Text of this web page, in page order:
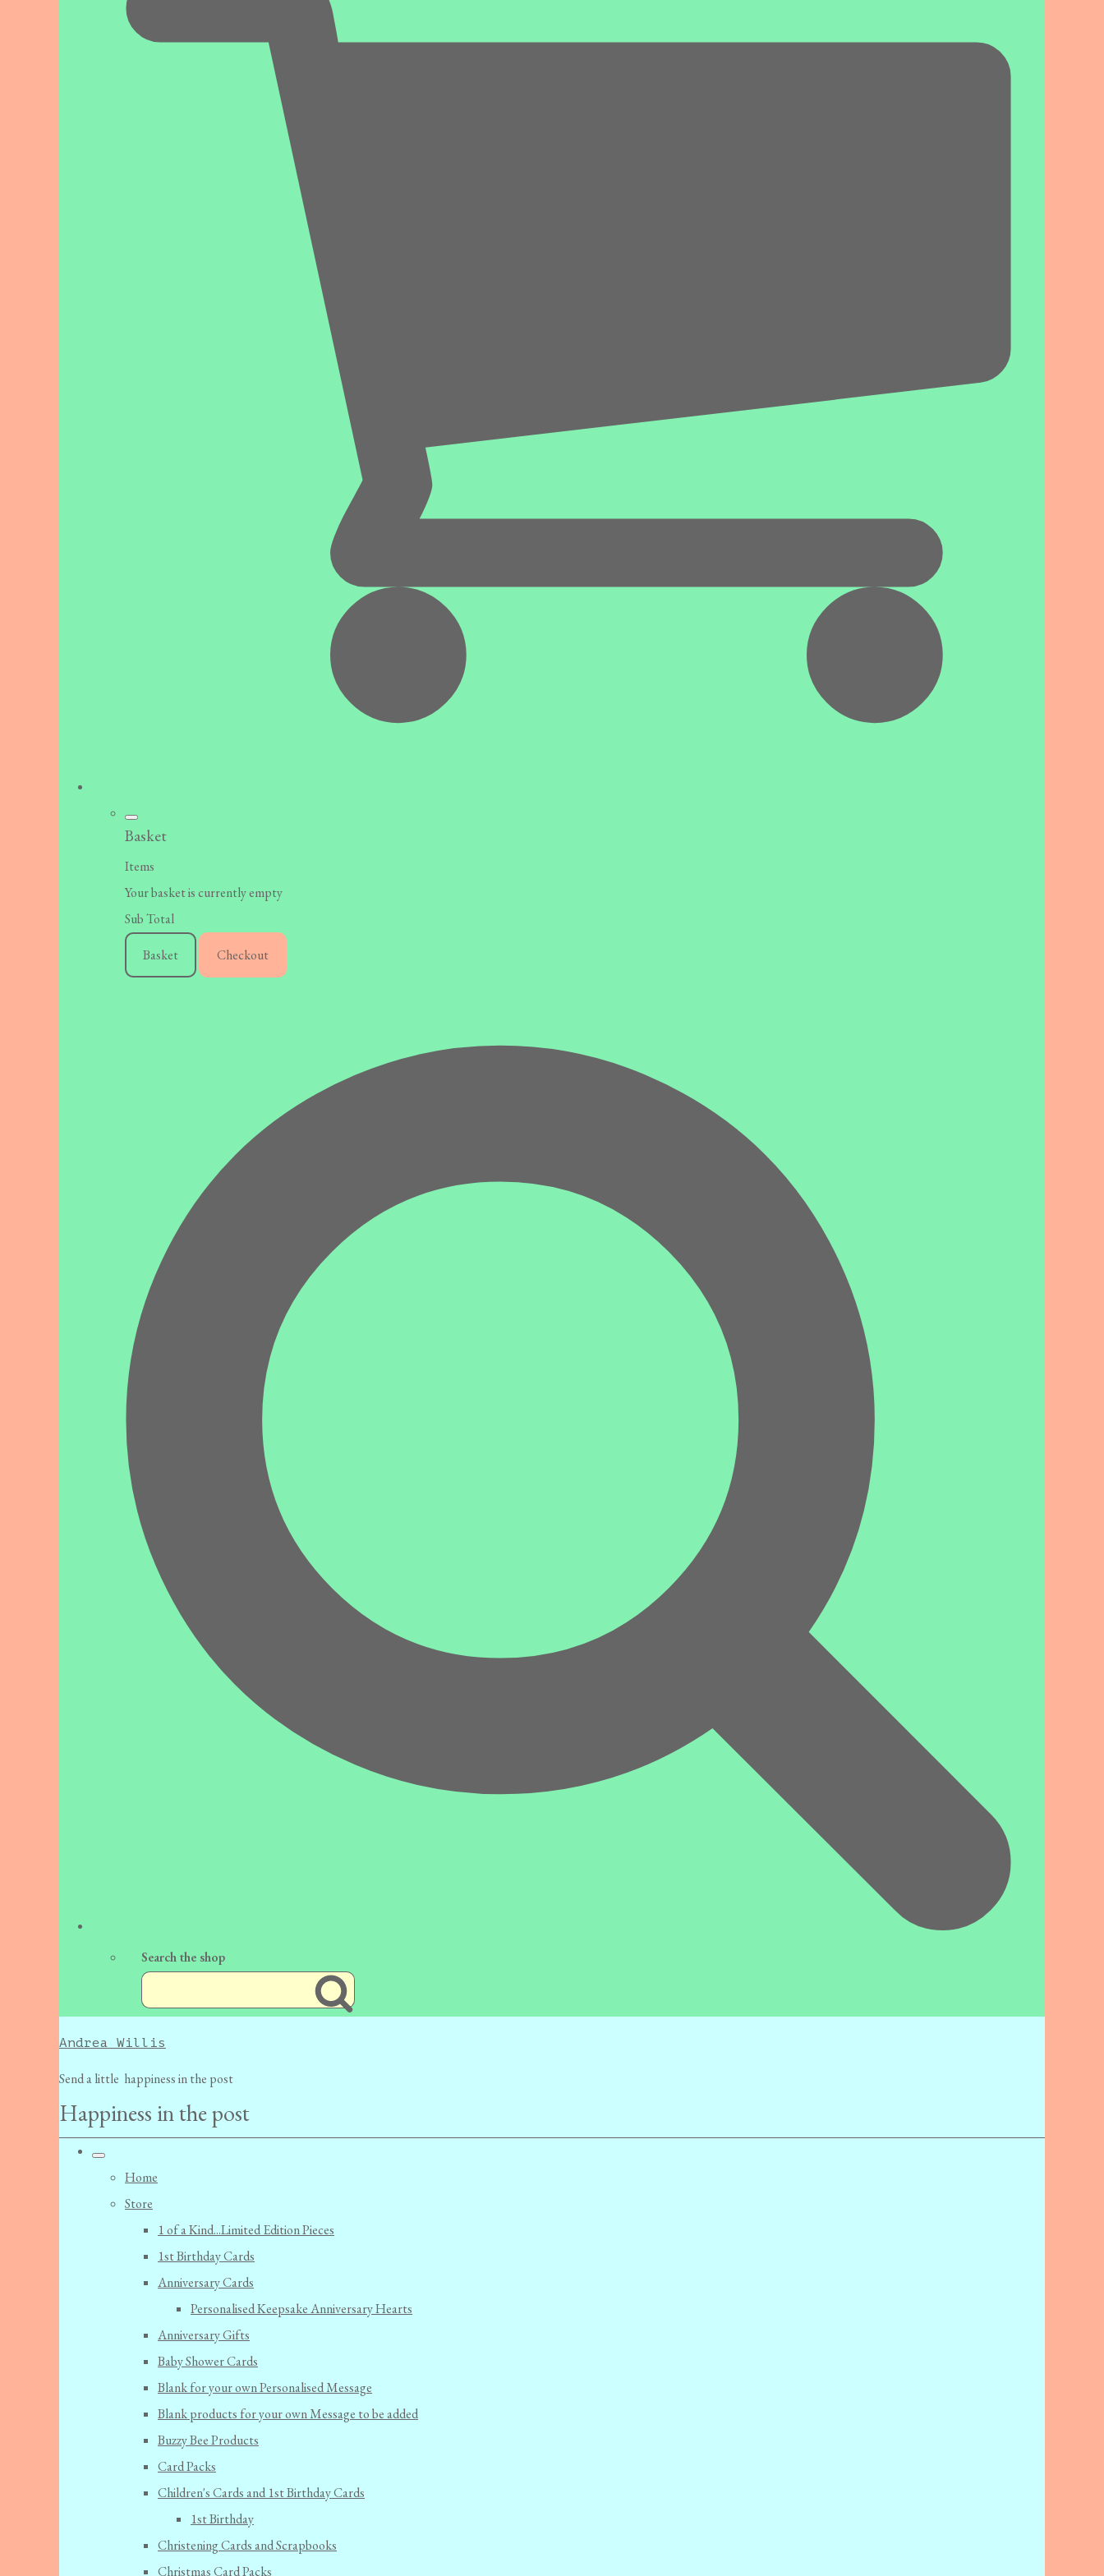
Basket
Items
Your basket is currently empty
Sub Total
Basket Checkout
Search the shop
Andrea Willis
Send a little happiness in the post
Happiness in the post
Home
Store
1 of a Kind...Limited Edition Pieces
1st Birthday Cards
Anniversary Cards
Personalised Keepsake Anniversary Hearts
Anniversary Gifts
Baby Shower Cards
Blank for your own Personalised Message
Blank products for your own Message to be added
Buzzy Bee Products
Card Packs
Children's Cards and 1st Birthday Cards
1st Birthday
Christening Cards and Scrapbooks
Christmas Card Packs